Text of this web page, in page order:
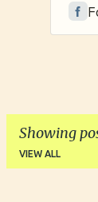
Showing
VIEW ALL